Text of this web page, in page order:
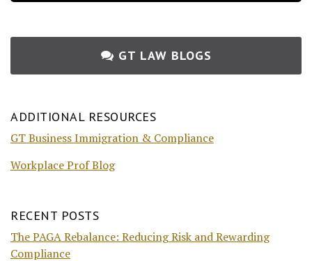
GT LAW BLOGS
ADDITIONAL RESOURCES
GT Business Immigration & Compliance
Workplace Prof Blog
RECENT POSTS
The PAGA Rebalance: Reducing Risk and Rewarding
Compliance